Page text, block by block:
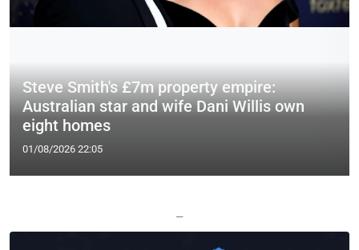
Steve Smith's £7m property empire:
Australian star and wife Dani Willis own
eight homes
01/08/2026 22:05
—